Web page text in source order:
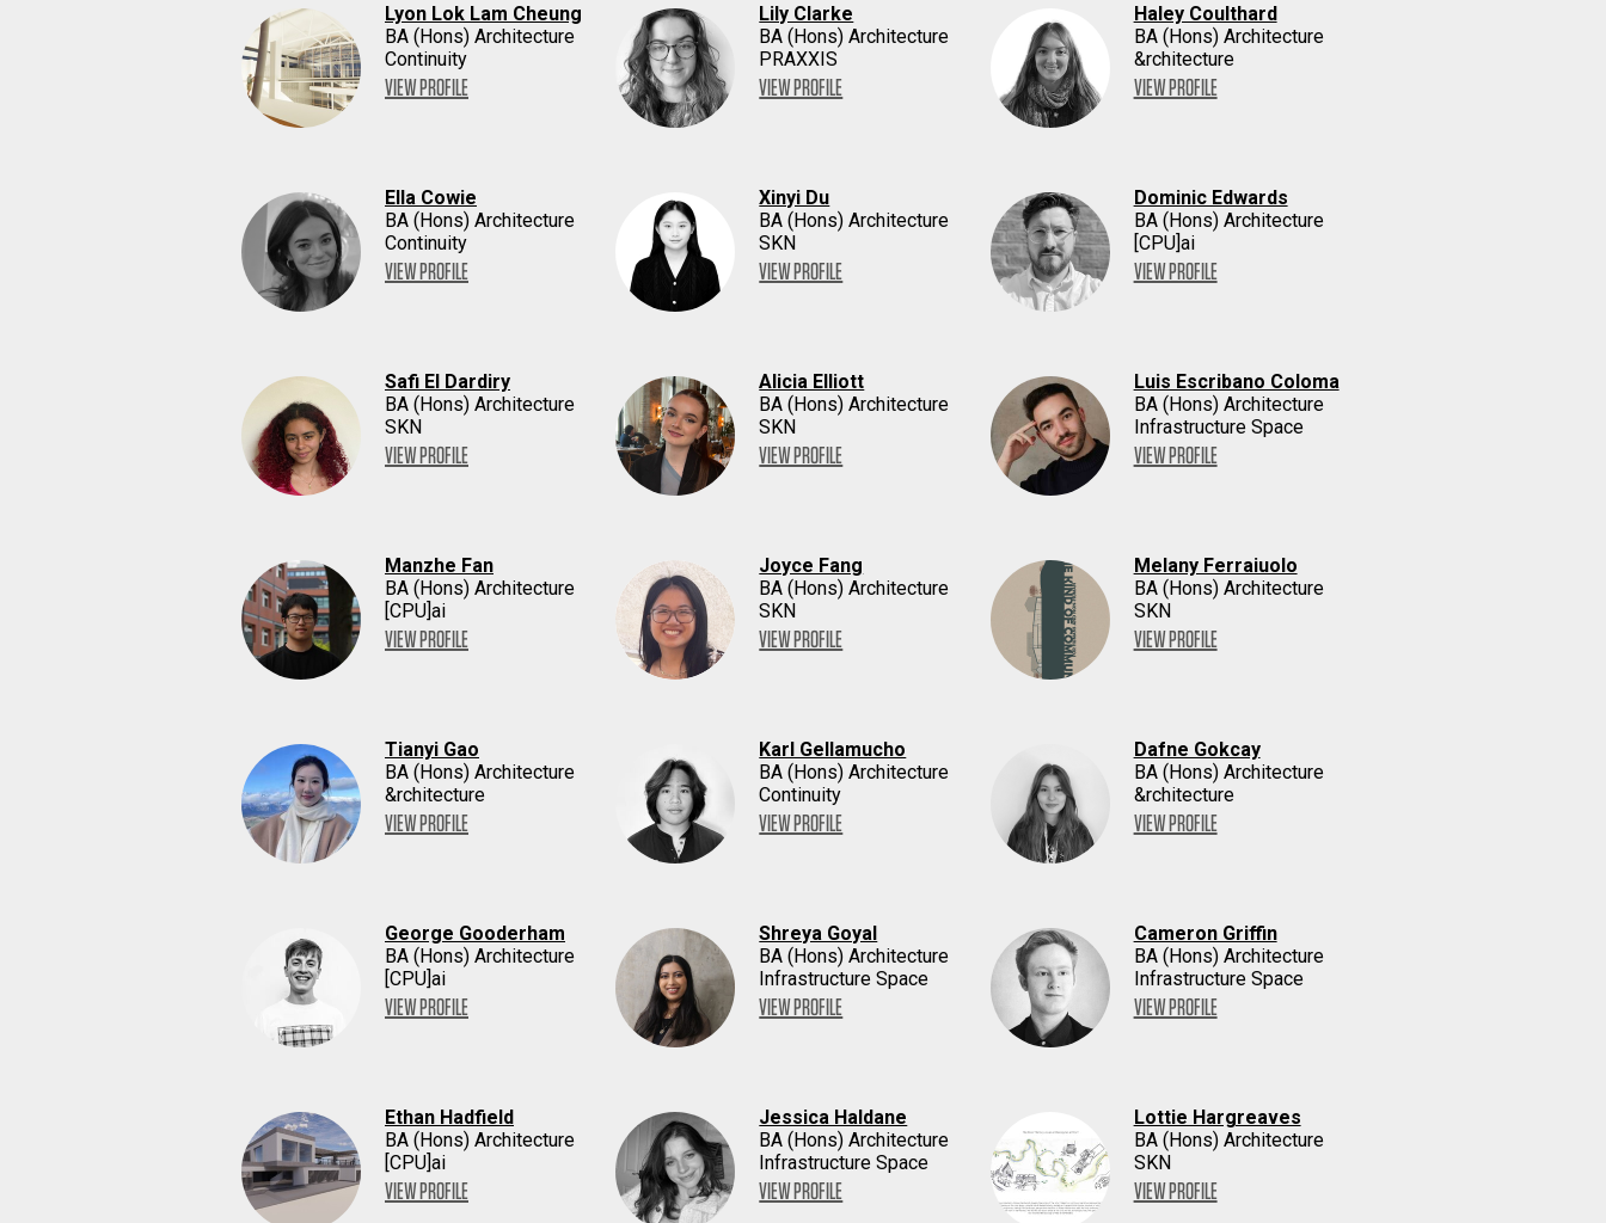
Lyon Lok Lam Cheung
BA (Hons) Architecture
Continuity
VIEW PROFILE
Lily Clarke
BA (Hons) Architecture
PRAXXIS
VIEW PROFILE
Haley Coulthard
BA (Hons) Architecture
&rchitecture
VIEW PROFILE
Ella Cowie
BA (Hons) Architecture
Continuity
VIEW PROFILE
Xinyi Du
BA (Hons) Architecture
SKN
VIEW PROFILE
Dominic Edwards
BA (Hons) Architecture
[CPU]ai
VIEW PROFILE
Safi El Dardiry
BA (Hons) Architecture
SKN
VIEW PROFILE
Alicia Elliott
BA (Hons) Architecture
SKN
VIEW PROFILE
Luis Escribano Coloma
BA (Hons) Architecture
Infrastructure Space
VIEW PROFILE
Manzhe Fan
BA (Hons) Architecture
[CPU]ai
VIEW PROFILE
Joyce Fang
BA (Hons) Architecture
SKN
VIEW PROFILE
Melany Ferraiuolo
BA (Hons) Architecture
SKN
VIEW PROFILE
Tianyi Gao
BA (Hons) Architecture
&rchitecture
VIEW PROFILE
Karl Gellamucho
BA (Hons) Architecture
Continuity
VIEW PROFILE
Dafne Gokcay
BA (Hons) Architecture
&rchitecture
VIEW PROFILE
George Gooderham
BA (Hons) Architecture
[CPU]ai
VIEW PROFILE
Shreya Goyal
BA (Hons) Architecture
Infrastructure Space
VIEW PROFILE
Cameron Griffin
BA (Hons) Architecture
Infrastructure Space
VIEW PROFILE
Ethan Hadfield
BA (Hons) Architecture
[CPU]ai
VIEW PROFILE
Jessica Haldane
BA (Hons) Architecture
Infrastructure Space
VIEW PROFILE
Lottie Hargreaves
BA (Hons) Architecture
SKN
VIEW PROFILE